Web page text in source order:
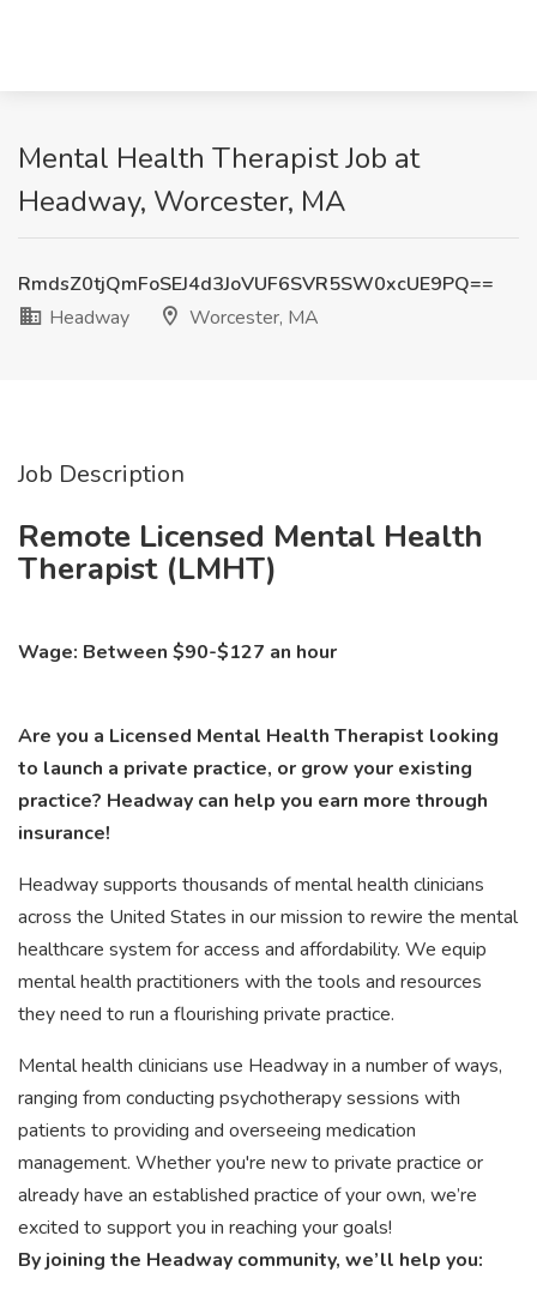
Mental Health Therapist Job at
Headway, Worcester, MA
RmdsZ0tjQmFoSEJ4d3JoVUF6SVR5SW0xcUE9PQ==
Headway
Worcester, MA
Job Description
Remote Licensed Mental Health
Therapist (LMHT)
Wage: Between $90-$127 an hour
Are you a Licensed Mental Health Therapist looking
to launch a private practice, or grow your existing
practice? Headway can help you earn more through
insurance!
Headway supports thousands of mental health clinicians
across the United States in our mission to rewire the mental
healthcare system for access and affordability. We equip
mental health practitioners with the tools and resources
they need to run a flourishing private practice.
Mental health clinicians use Headway in a number of ways,
ranging from conducting psychotherapy sessions with
patients to providing and overseeing medication
management. Whether you're new to private practice or
already have an established practice of your own, we’re
excited to support you in reaching your goals!
By joining the Headway community, we’ll help you: